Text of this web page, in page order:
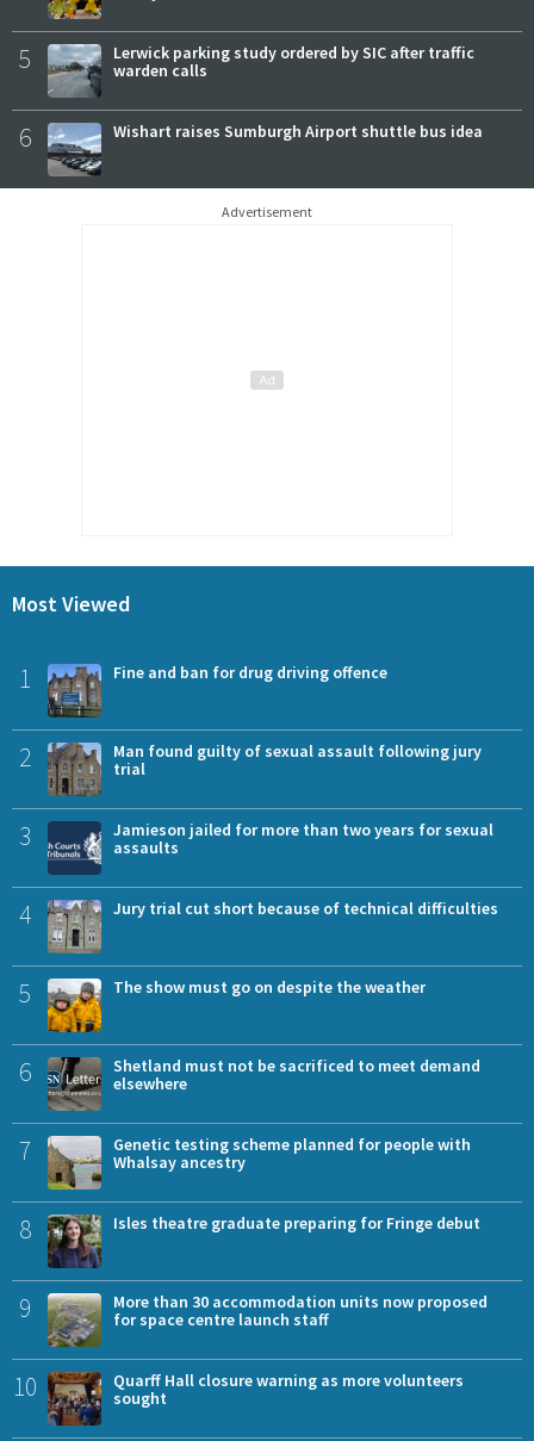
5
Lerwick parking study ordered by SIC after traffic
warden calls
6 Wishart raises Sumburgh Airport shuttle bus idea
Advertisement
Most Viewed
1 Fine and ban for drug driving offence
2
Man found guilty of sexual assault following jury
trial
3
Jamieson jailed for more than two years for sexual
assaults
4 Jury trial cut short because of technical difficulties
5 The show must go on despite the weather
6
Shetland must not be sacrificed to meet demand
elsewhere
7
Genetic testing scheme planned for people with
Whalsay ancestry
8 Isles theatre graduate preparing for Fringe debut
9
More than 30 accommodation units now proposed
for space centre launch staff
10
Quarff Hall closure warning as more volunteers
sought